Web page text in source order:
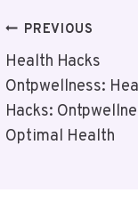
Post
Navigation
PREVIOUS
Health Hacks
Ontpwellness:
Hacks:
Optimal Health